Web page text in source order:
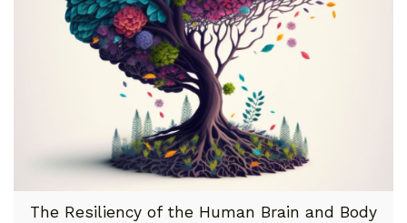
The Resiliency of the Human Brain and Body